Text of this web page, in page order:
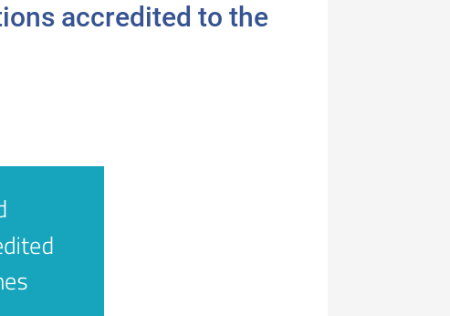
accredited to the